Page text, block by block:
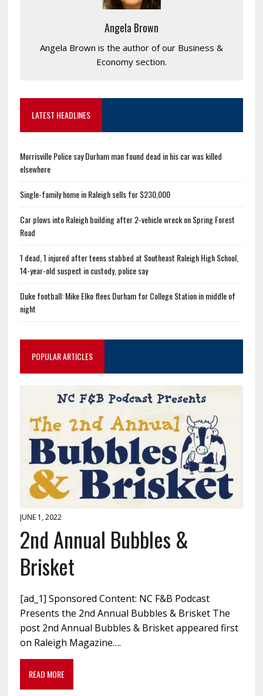
Angela Brown
Angela Brown is the author of our Business &
Economy section.
LATEST HEADLINES
Morrisville Police say Durham man found dead in his car was killed
elsewhere
Single-family home in Raleigh sells for $230,000
Car plows into Raleigh building after 2-vehicle wreck on Spring Forest
Road
1 dead, 1 injured after teens stabbed at Southeast Raleigh High School,
14-year-old suspect in custody, police say
Duke football: Mike Elko flees Durham for College Station in middle of
night
POPULAR ARTICLES
JUNE 1, 2022
2nd Annual Bubbles &
Brisket
[ad_1] Sponsored Content: NC F&B Podcast
Presents the 2nd Annual Bubbles & Brisket The
post 2nd Annual Bubbles & Brisket appeared first
on Raleigh Magazine….
READ MORE